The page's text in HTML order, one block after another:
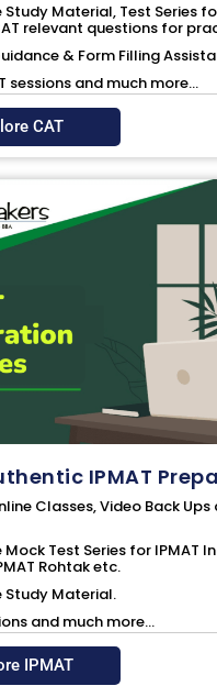
Material, Test Series
relevant questions for
& Form Filling
sessions and much more...
CAT
IPMAT
Classes, Video Back Ups
Test Series for IPMAT
Rohtak etc.
Material.
and much more...
IPMAT